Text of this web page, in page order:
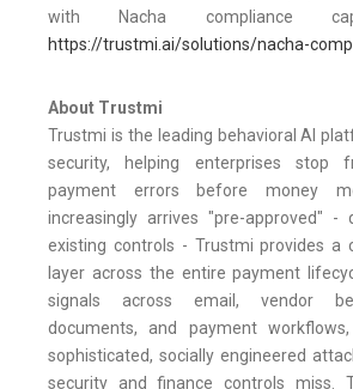
with Nacha compliance
https://trustmi.ai/solutions/nacha-
About Trustmi
Trustmi is the leading behavioral AI
security, helping enterprises stop
payment errors before money
increasingly arrives "pre-approved" -
existing controls - Trustmi provides a
layer across the entire payment
signals across email, vendor
documents, and payment
sophisticated, socially engineered
security and finance controls miss.